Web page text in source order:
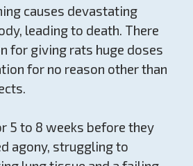
causes devastating
leading to death. There
for giving rats huge doses
for no reason other than
5 to 8 weeks before they
agony, struggling to